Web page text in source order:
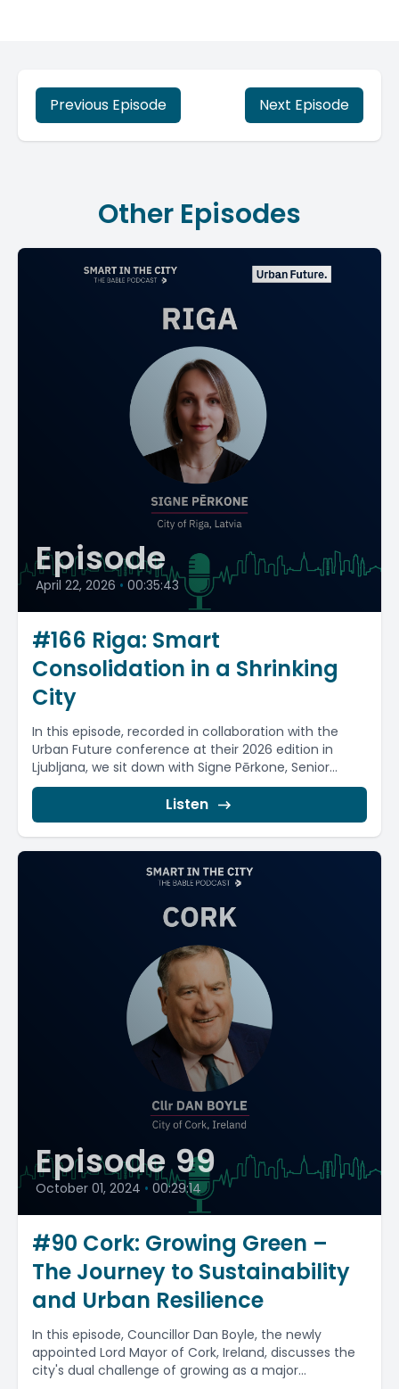
Previous Episode Next Episode
Other Episodes
Episode
April 22, 2026 • 00:35:43
#166 Riga: Smart
Consolidation in a Shrinking
City
In this episode, recorded in collaboration with the
Urban Future conference at their 2026 edition in
Ljubljana, we sit down with Signe Pērkone, Senior...
Listen
Episode 99
October 01, 2024 • 00:29:14
#90 Cork: Growing Green –
The Journey to Sustainability
and Urban Resilience
In this episode, Councillor Dan Boyle, the newly
appointed Lord Mayor of Cork, Ireland, discusses the
city's dual challenge of growing as a major...